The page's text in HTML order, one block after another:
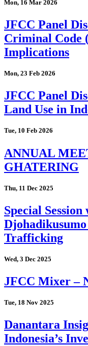
Mon, 16 Mar 2026
JFCC Panel
Criminal Code
Implications
Mon, 23 Feb 2026
JFCC Panel
Land Use in
Tue, 10 Feb 2026
ANNUAL
GHATERING
Thu, 11 Dec 2025
Special
Trafficking
Wed, 3 Dec 2025
JFCC Mixer –
Tue, 18 Nov 2025
Danantara
Indonesia’s